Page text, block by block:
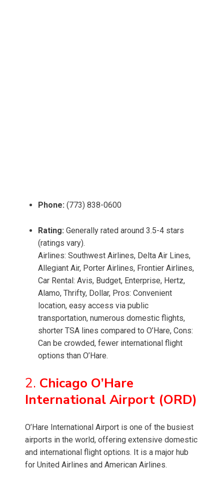
Phone: (773) 838-0600
Rating: Generally rated around 3.5-4 stars
(ratings vary).
Airlines: Southwest Airlines, Delta Air Lines,
Allegiant Air, Porter Airlines, Frontier Airlines,
Car Rental: Avis, Budget, Enterprise, Hertz,
Alamo, Thrifty, Dollar, Pros: Convenient
location, easy access via public
transportation, numerous domestic flights,
shorter TSA lines compared to O’Hare, Cons:
Can be crowded, fewer international flight
options than O’Hare.
2. Chicago O’Hare
International Airport (ORD)
O’Hare International Airport is one of the busiest
airports in the world, offering extensive domestic
and international flight options. It is a major hub
for United Airlines and American Airlines.